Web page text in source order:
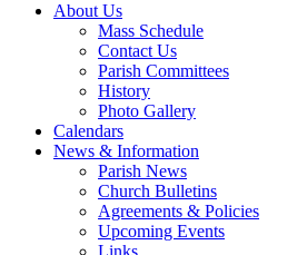
About Us
Mass Schedule
Contact Us
Parish Committees
History
Photo Gallery
Calendars
News & Information
Parish News
Church Bulletins
Agreements & Policies
Upcoming Events
Links